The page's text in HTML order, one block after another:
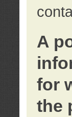
A
for
the